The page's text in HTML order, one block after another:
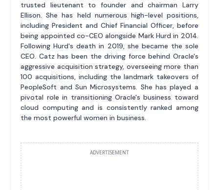
trusted lieutenant to founder and chairman Larry
Ellison. She has held numerous high-level positions,
including President and Chief Financial Officer, before
being appointed co-CEO alongside Mark Hurd in 2014.
Following Hurd's death in 2019, she became the sole
CEO. Catz has been the driving force behind Oracle's
aggressive acquisition strategy, overseeing more than
100 acquisitions, including the landmark takeovers of
PeopleSoft and Sun Microsystems. She has played a
pivotal role in transitioning Oracle's business toward
cloud computing and is consistently ranked among
the most powerful women in business.
ADVERTISEMENT